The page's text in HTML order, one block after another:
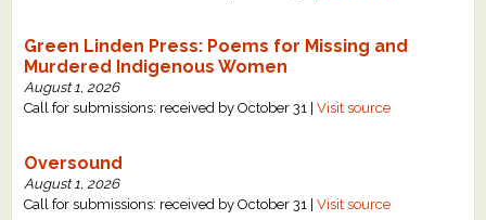
Green Linden Press: Poems for Missing and
Murdered Indigenous Women
August 1, 2026
Call for submissions: received by October 31 |Visit source
Oversound
August 1, 2026
Call for submissions: received by October 31 |Visit source